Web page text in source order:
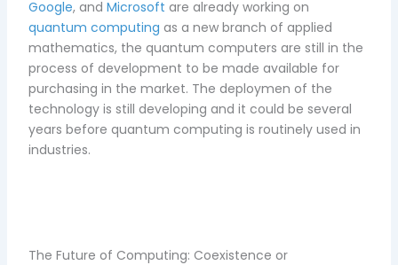
Google, andMicrosoft are already working on
quantum computing as a new branch of applied
mathematics, the quantum computers are still in the
process of development to be made available for
purchasing in the market. The deploymen of the
technology is still developing and it could be several
years before quantum computing is routinely used in
industries.
The Future of Computing: Coexistence or